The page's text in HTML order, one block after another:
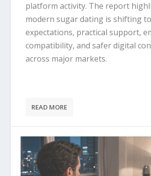
platform activity. The report
modern sugar dating is shifting
expectations, practical support,
compatibility, and safer digital
across major markets.
READ MORE